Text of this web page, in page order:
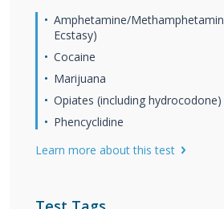
Amphetamine/
Ecstasy)
Cocaine
Marijuana
Opiates (including hydrocodone)
Phencyclidine
Learn more about this test